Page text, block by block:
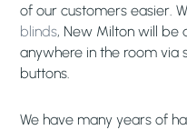
of our customers easier.
blinds, New Milton will be
anywhere in the room via
buttons.
We have many years of